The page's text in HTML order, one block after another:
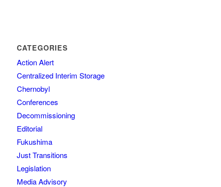
CATEGORIES
Action Alert
Centralized Interim Storage
Chernobyl
Conferences
Decommissioning
Editorial
Fukushima
Just Transitions
Legislation
Media Advisory